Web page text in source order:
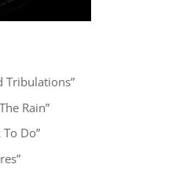
Tribulations”
Rain”
Do”